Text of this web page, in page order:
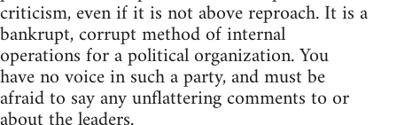
criticism, even if it is not above reproach. It is a
bankrupt, corrupt method of internal
operations for a political organization. You
have no voice in such a party, and must be
afraid to say any unflattering comments to or